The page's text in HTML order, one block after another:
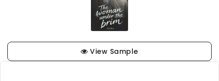
View Sample